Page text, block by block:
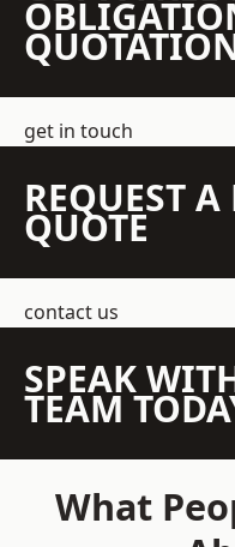
get in touch
REQUEST A
QUOTE
contact us
SPEAK
TEAM
What